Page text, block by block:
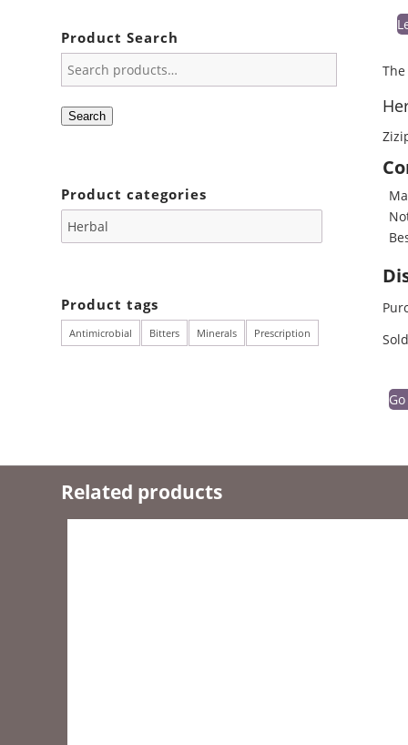
Product Search
Search
Product categories
Product tags
Antimicrobial Bitters Minerals Prescription
Related products